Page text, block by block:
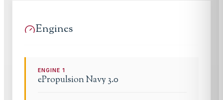
Engines
ENGINE1
ePropulsionNavy 3.0